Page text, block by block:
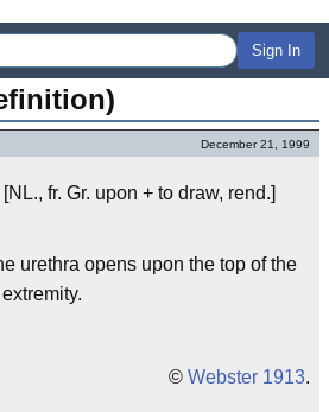
Sign In
December 21, 1999
[NL., fr. Gr. upon + to draw, rend.]
urethra opens upon the top of the
© Webster 1913.